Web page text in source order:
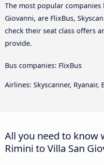
The most popular companies
Giovanni, are FlixBus,
check their seat class offers
provide.
Bus companies: FlixBus
Airlines: Skyscanner, Ryanair,
All you need to know
Rimini to Villa San